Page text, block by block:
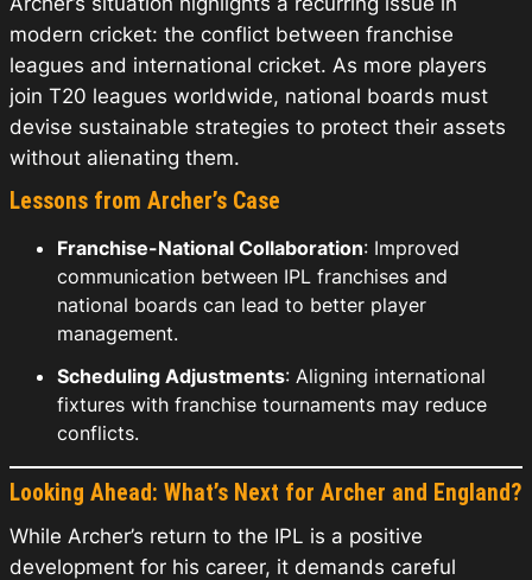
modern cricket: the conflict between franchise
leagues and international cricket. As more players
join T20 leagues worldwide, national boards must
devise sustainable strategies to protect their assets
without alienating them.
Lessons from Archer’s Case
Franchise-National Collaboration: Improved
communication between IPL franchises and
national boards can lead to better player
management.
Scheduling Adjustments: Aligning international
fixtures with franchise tournaments may reduce
conflicts.
Looking Ahead: What’s Next for Archer and England?
While Archer’s return to the IPL is a positive
development for his career, it demands careful